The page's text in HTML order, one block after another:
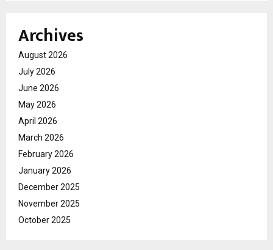
Archives
August 2026
July 2026
June 2026
May 2026
April 2026
March 2026
February 2026
January 2026
December 2025
November 2025
October 2025